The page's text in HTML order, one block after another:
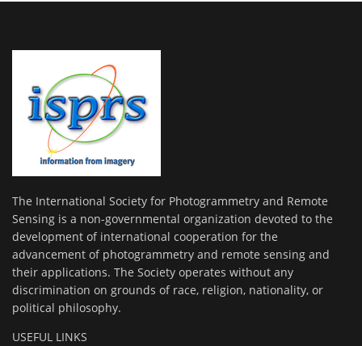
The International Society for Photogrammetry and Remote
Sensing is a non-governmental organization devoted to the
development of international cooperation for the
advancement of photogrammetry and remote sensing and
their applications. The Society operates without any
discrimination on grounds of race, religion, nationality, or
political philosophy.
USEFUL LINKS